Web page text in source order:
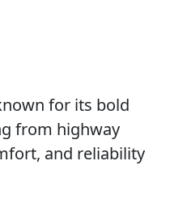
for its bold
from highway
and reliability